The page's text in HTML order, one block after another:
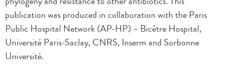
publication was produced in collaboration with the Paris
Public Hospital Network (AP-HP) – Bicêtre Hospital,
Université Paris-Saclay, CNRS, Inserm and Sorbonne
Université.